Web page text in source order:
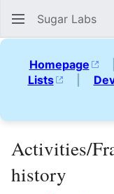
Sugar Labs
Homepage
Lists
|
Activities/
history